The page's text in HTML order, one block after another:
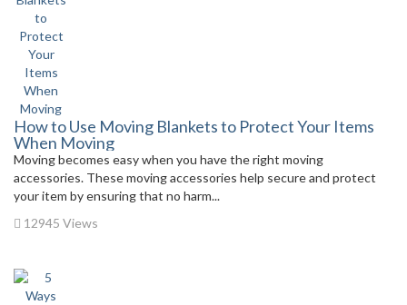
How to Use Moving Blankets to Protect Your Items
When Moving
Moving becomes easy when you have the right moving
accessories. These moving accessories help secure and protect
your item by ensuring that no harm...
12945 Views